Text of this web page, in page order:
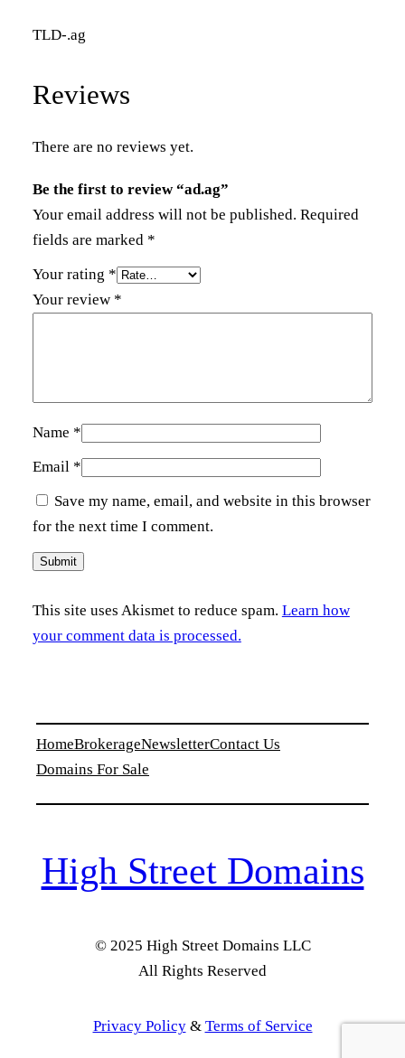
TLD-.ag
Reviews
There are no reviews yet.
Be the first to review “ad.ag”
Your email address will not be published. Required
fields are marked *
Your rating *
Your review *
Name *
Email *
Save my name, email, and website in this browser
for the next time I comment.
This site uses Akismet to reduce spam. Learn how
your comment data is processed.
HomeBrokerageNewsletterContact Us
Domains For Sale
High Street Domains
© 2025 High Street Domains LLC
All Rights Reserved
Privacy Policy& Terms of Service